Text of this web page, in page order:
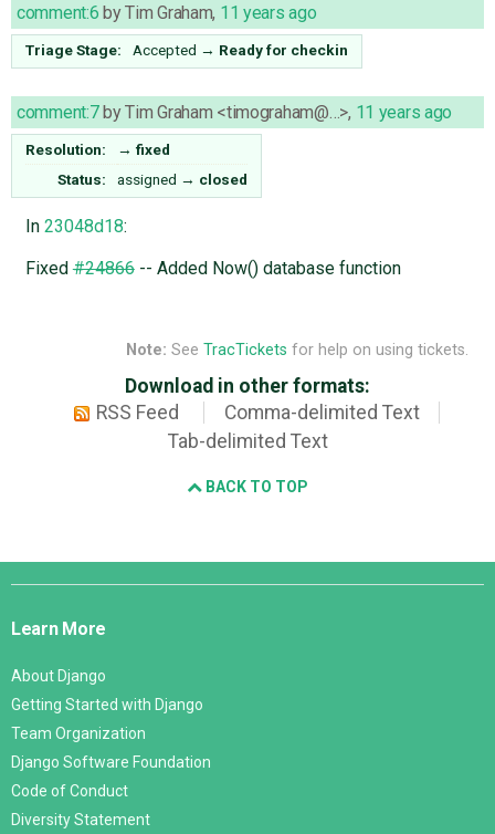
comment:6 byTim Graham, 11 years ago
Triage Stage: Accepted → Ready for checkin
comment:7byTim Graham <timograham@…>, 11 years ago
Resolution: → fixed
Status:
assigned → closed
In 23048d18:
Fixed#24866-- Added Now() database function
Note: See TracTickets for help on using tickets.
Download in other formats:
RSS Feed
Comma-delimited Text
Tab-delimited Text
BACK TO TOP
Django
Learn More
About Django
Getting Started with Django
Team Organization
Django Software Foundation
Code of Conduct
Diversity Statement